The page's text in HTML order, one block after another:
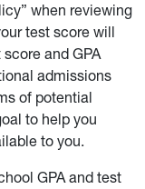
when reviewing
test score will
and GPA
admissions
of potential
to help you
to you.
GPA and test